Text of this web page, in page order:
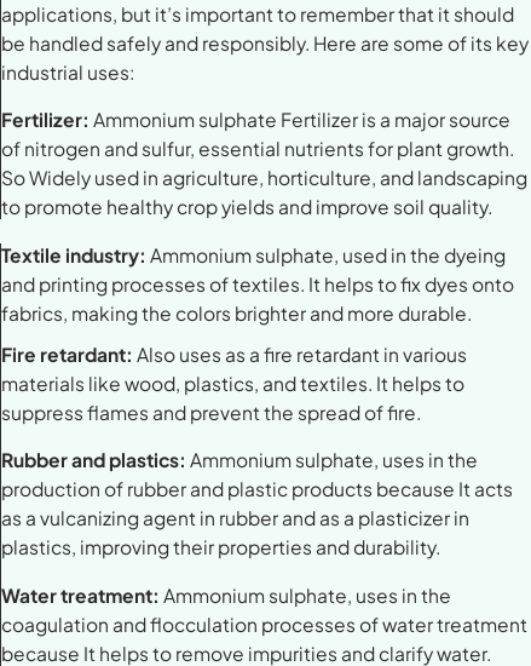
applications, but it’s important to remember that it should
be handled safely and responsibly. Here are some of its key
industrial uses:
Fertilizer: Ammonium sulphate Fertilizer is a major source
of nitrogen and sulfur, essential nutrients for plant growth.
So Widely used in agriculture, horticulture, and landscaping
to promote healthy crop yields and improve soil quality.
Textile industry: Ammonium sulphate, used in the dyeing
and printing processes of textiles. It helps to fix dyes onto
fabrics, making the colors brighter and more durable.
Fire retardant: Also uses as a fire retardant in various
materials like wood, plastics, and textiles. It helps to
suppress flames and prevent the spread of fire.
Rubber and plastics: Ammonium sulphate, uses in the
production of rubber and plastic products because It acts
as a vulcanizing agent in rubber and as a plasticizer in
plastics, improving their properties and durability.
Water treatment: Ammonium sulphate, uses in the
coagulation and flocculation processes of water treatment
because It helps to remove impurities and clarify water.